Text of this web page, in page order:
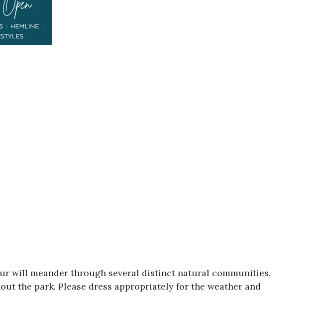
will meander through several distinct natural communities,
the park. Please dress appropriately for the weather and